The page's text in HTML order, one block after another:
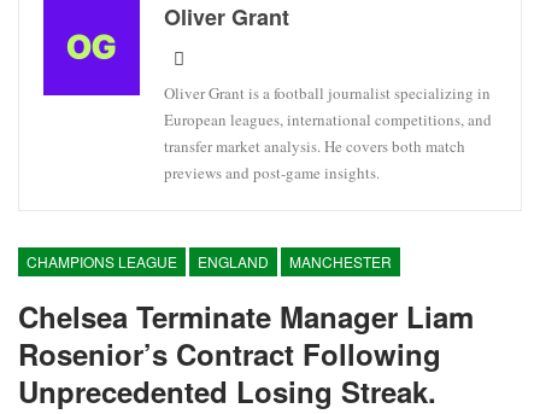
Oliver Grant
Oliver Grant is a football journalist specializing in
European leagues, international competitions, and
transfer market analysis. He covers both match
previews and post-game insights.
CHAMPIONS LEAGUE ENGLAND MANCHESTER
Chelsea Terminate Manager Liam
Rosenior’s Contract Following
Unprecedented Losing Streak.